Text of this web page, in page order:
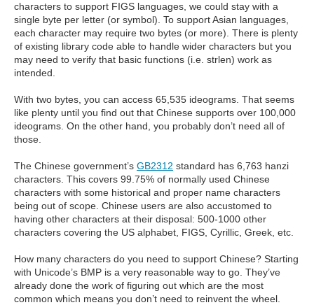
characters to support FIGS languages, we could stay with a
single byte per letter (or symbol). To support Asian languages,
each character may require two bytes (or more). There is plenty
of existing library code able to handle wider characters but you
may need to verify that basic functions (i.e. strlen) work as
intended.
With two bytes, you can access 65,535 ideograms. That seems
like plenty until you find out that Chinese supports over 100,000
ideograms. On the other hand, you probably don’t need all of
those.
The Chinese government’s GB2312 standard has 6,763 hanzi
characters. This covers 99.75% of normally used Chinese
characters with some historical and proper name characters
being out of scope. Chinese users are also accustomed to
having other characters at their disposal: 500-1000 other
characters covering the US alphabet, FIGS, Cyrillic, Greek, etc.
How many characters do you need to support Chinese? Starting
with Unicode’s BMP is a very reasonable way to go. They’ve
already done the work of figuring out which are the most
common which means you don’t need to reinvent the wheel.